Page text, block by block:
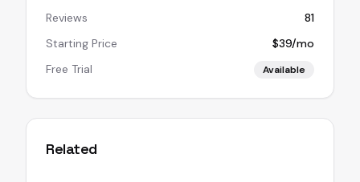
Reviews
81
Starting Price
$39/mo
Free Trial
Available
Related